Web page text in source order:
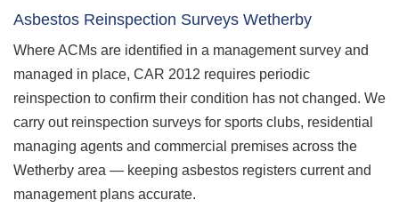
Asbestos Reinspection Surveys Wetherby
Where ACMs are identified in a management survey and
managed in place, CAR 2012 requires periodic
reinspection to confirm their condition has not changed. We
carry out reinspection surveys for sports clubs, residential
managing agents and commercial premises across the
Wetherby area — keeping asbestos registers current and
management plans accurate.